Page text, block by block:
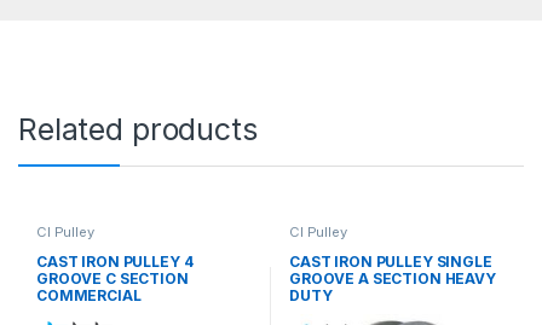
Related products
CI Pulley
CAST IRON PULLEY 4
GROOVE C SECTION
COMMERCIAL
CI Pulley
CAST IRON PULLEY SINGLE
GROOVE A SECTION HEAVY
DUTY